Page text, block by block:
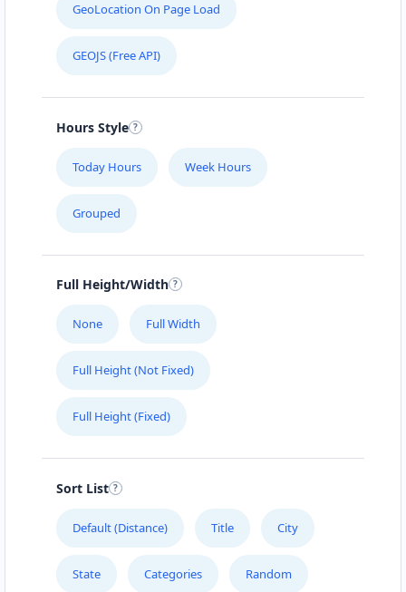
GeoLocation On Page Load
GEOJS (Free API)
Hours Style
Today Hours Week Hours
Grouped
Full Height/Width
None Full Width
Full Height (Not Fixed)
Full Height (Fixed)
Sort List
Default (Distance) Title City
State Categories Random